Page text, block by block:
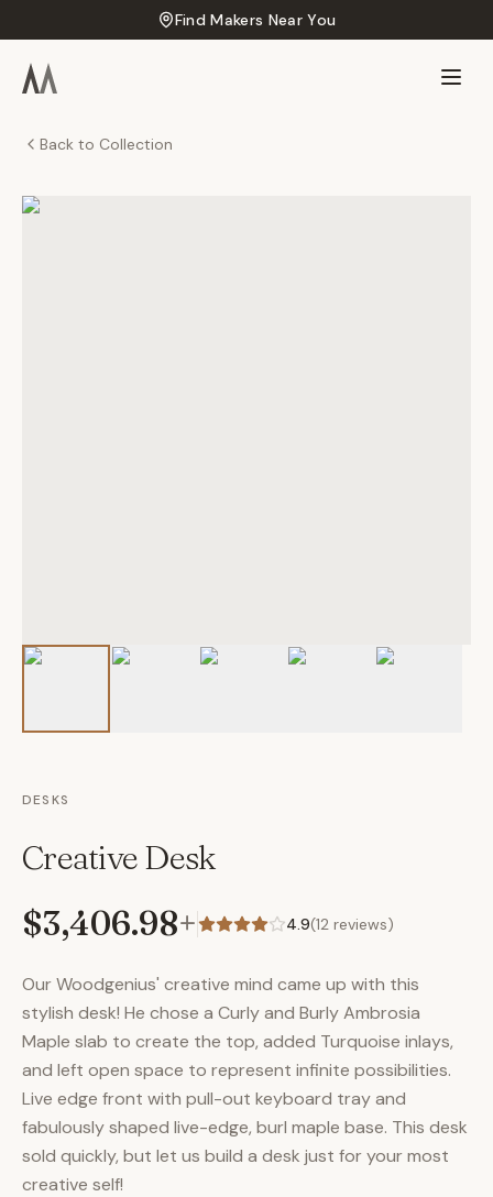
Find Makers Near You
Back to Collection
DESKS
Creative Desk
$3,406.98+ 4.9(12 reviews)
Our Woodgenius' creative mind came up with this
stylish desk! He chose a Curly and Burly Ambrosia
Maple slab to create the top, added Turquoise inlays,
and left open space to represent infinite possibilities.
Live edge front with pull-out keyboard tray and
fabulously shaped live-edge, burl maple base. This desk
sold quickly, but let us build a desk just for your most
creative self!